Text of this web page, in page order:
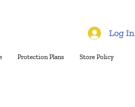
Log In
Protection Plans Store Policy